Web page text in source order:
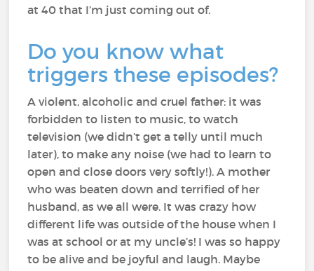
at 40 that I’m just coming out of.
Do you know what
triggers these episodes?
A violent, alcoholic and cruel father: it was
forbidden to listen to music, to watch
television (we didn’t get a telly until much
later), to make any noise (we had to learn to
open and close doors very softly!). A mother
who was beaten down and terrified of her
husband, as we all were. It was crazy how
different life was outside of the house when I
was at school or at my uncle’s! I was so happy
to be alive and be joyful and laugh. Maybe